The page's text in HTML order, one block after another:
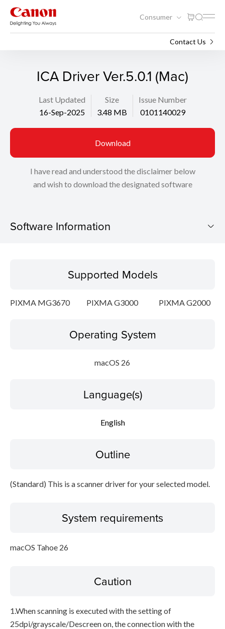
Consumer
Contact Us
ICA Driver Ver.5.0.1 (Mac)
Last Updated
16-Sep-2025
Size
3.48 MB
Issue Number
0101140029
Download
I have read and understood the disclaimer below
and wish to download the designated software
Software Information
Operating System
Language(s)
Supported Models
PIXMA MG3670 PIXMA G3000 PIXMA G2000
Operating System
macOS 26
Language(s)
English
Outline
(Standard) This is a scanner driver for your selected model.
System requirements
macOS Tahoe 26
Caution
1.When scanning is executed with the setting of
25dpi/grayscale/Descreen on, the connection with the